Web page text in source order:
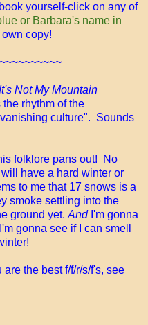
yourself-click on any of
or Barbara's name in
copy!
Not My Mountain
rhythm of the
culture". Sounds
folklore pans out! No
have a hard winter or
to me that 17 snows is a
smoke settling into the
ground yet.AndI'm gonna
gonna see if I can smell
the best f/f/r/s/f's, see